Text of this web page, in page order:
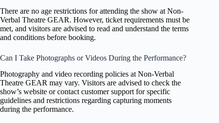
There are no age restrictions for attending the show at Non-
Verbal Theatre GEAR. However, ticket requirements must be
met, and visitors are advised to read and understand the terms
and conditions before booking.
Can I Take Photographs or Videos During the Performance?
Photography and video recording policies at Non-Verbal
Theatre GEAR may vary. Visitors are advised to check the
show’s website or contact customer support for specific
guidelines and restrictions regarding capturing moments
during the performance.